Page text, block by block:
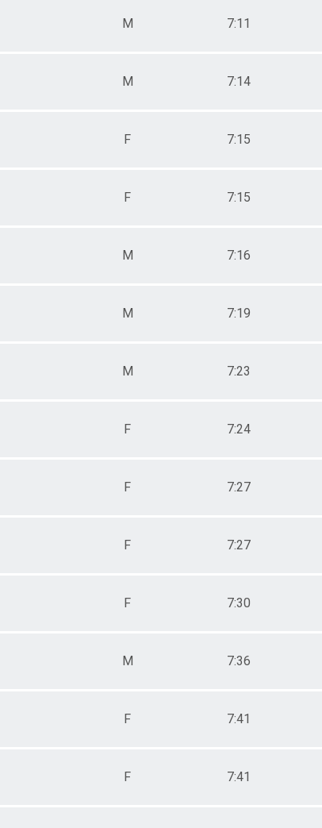
M 7:11
M 7:14
F 7:15
F 7:15
M 7:16
M 7:19
M 7:23
F 7:24
F 7:27
F 7:27
F 7:30
M 7:36
F 7:41
F 7:41